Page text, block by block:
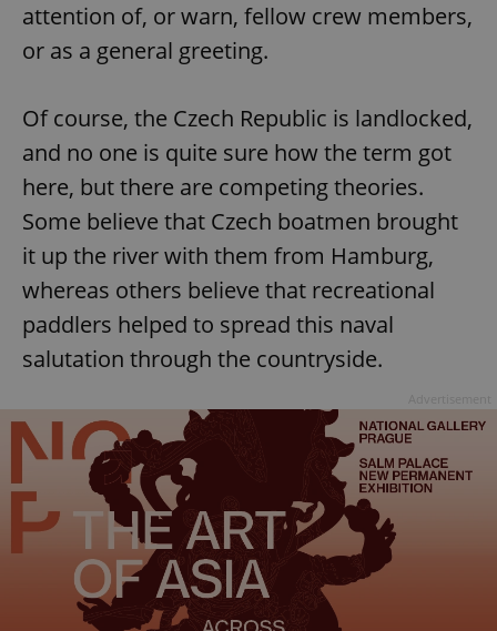
attention of, or warn, fellow crew members,
or as a general greeting.
Of course, the Czech Republic is landlocked,
and no one is quite sure how the term got
here, but there are competing theories.
Some believe that Czech boatmen brought
it up the river with them from Hamburg,
whereas others believe that recreational
paddlers helped to spread this naval
salutation through the countryside.